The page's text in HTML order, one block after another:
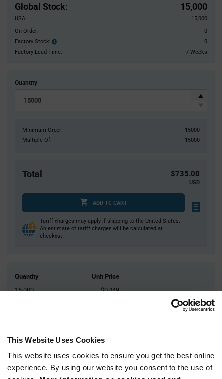
This Website Uses Cookies
This website uses cookies to ensure you get the best online
experience. By using our website you consent to the use of
Global Stock: 15,000
USA:
15,000
On Order:
0
Factory Stock:
Factory
Stock:
0
Factory Lead Time:
7 Weeks
Quantity
Minimum Order:
15000
Multiple Of:
15000
Total $735.00
USD
ADD TO CART
Tariff charges may apply if shipping to the United States.
An estimate of tariff charges will be calculated at
checkout.
Quantity Unit Price
15,000
$0.049
Variant
section
Available Packaging